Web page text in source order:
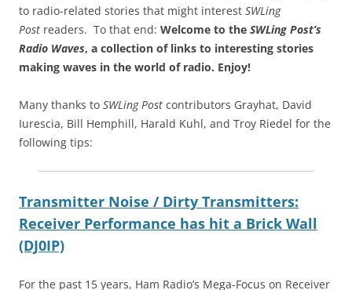
to radio-related stories that might interest SWLing
Post readers. To that end: Welcome to the SWLing Post’s
Radio Waves, a collection of links to interesting stories
making waves in the world of radio. Enjoy!
Many thanks to SWLing Post contributors Grayhat, David
Iurescia, Bill Hemphill, Harald Kuhl, and Troy Riedel for the
following tips:
Transmitter Noise / Dirty Transmitters:
Receiver Performance has hit a Brick Wall
(DJ0IP)
For the past 15 years, Ham Radio’s Mega-Focus on Receiver